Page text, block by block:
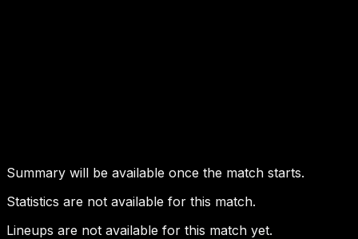
Summary will be available once the match starts.
Statistics are not available for this match.
Lineups are not available for this match yet.